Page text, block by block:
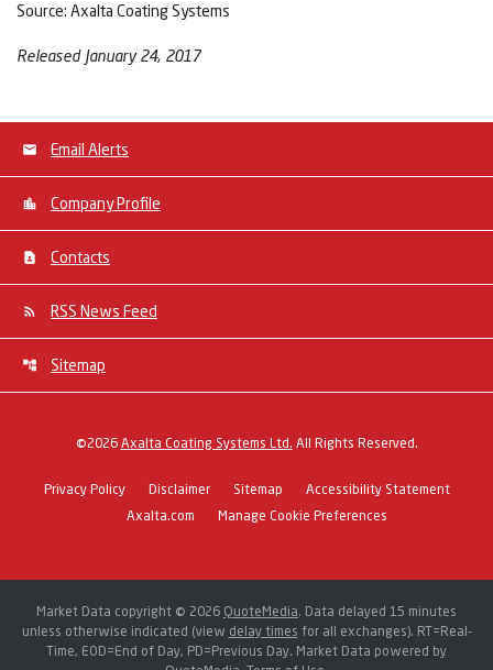
Source: Axalta Coating Systems
Released January 24, 2017
Email Alerts
Company Profile
Contacts
RSS News Feed
Sitemap
©2026 Axalta Coating Systems Ltd. All Rights Reserved.
Privacy Policy Disclaimer Sitemap
Accessibility Statement
Axalta.com
Manage Cookie Preferences
Market Data copyright © 2026 QuoteMedia. Data delayed 15 minutes
unless otherwise indicated (view delay times for all exchanges). RT=Real-
Time, EOD=End of Day, PD=Previous Day. Market Data powered by